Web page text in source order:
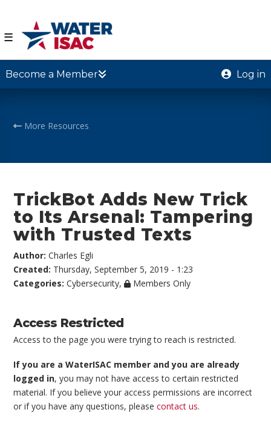
☰
Become a Member Log in
More Resources
TrickBot Adds New Trick
to Its Arsenal: Tampering
with Trusted Texts
Author:Charles Egli
Created: Thursday, September 5, 2019 - 1:23
Categories:Cybersecurity, Members Only
Access Restricted
Access to the page you were trying to reach is restricted.
If you are a WaterISAC member and you are already
logged in, you may not have access to certain restricted
material. If you believe your access permissions are incorrect
or if you have any questions, pleasecontact us.